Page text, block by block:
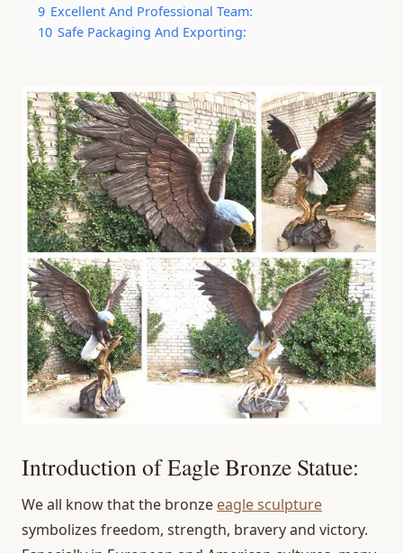
9 Excellent And Professional Team:
10 Safe Packaging And Exporting:
Introduction of Eagle Bronze Statue:
We all know that the bronze eagle sculpture
symbolizes freedom, strength, bravery and victory.